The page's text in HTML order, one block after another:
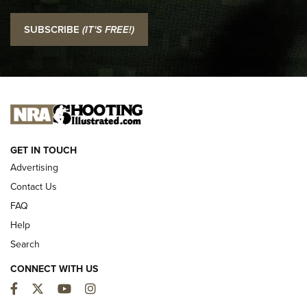
I Carry: SCCY CPX-2 In A Blade-Tech Klipt Holster | An
Official Journal Of The NRA
I CARRY I CARRY
NEW FOR 2025
SUBSCRIBE (IT'S FREE!)
GET IN TOUCH
Advertising
Contact Us
FAQ
Help
Search
CONNECT WITH US
Facebook
TwitterYouTubeInstagram